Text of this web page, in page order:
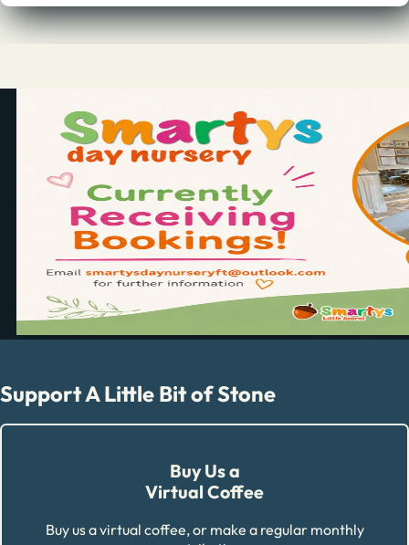
Support A Little Bit of Stone
Buy Us a
Virtual Coffee
Buy us a virtual coffee, or make a regular monthly